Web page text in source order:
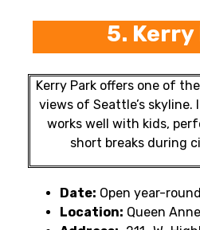
5. Kerry
Kerry Park offers one of
views of Seattle’s skyline.
works well with kids,
short breaks during
Date: Open year-round
Location: Queen Anne